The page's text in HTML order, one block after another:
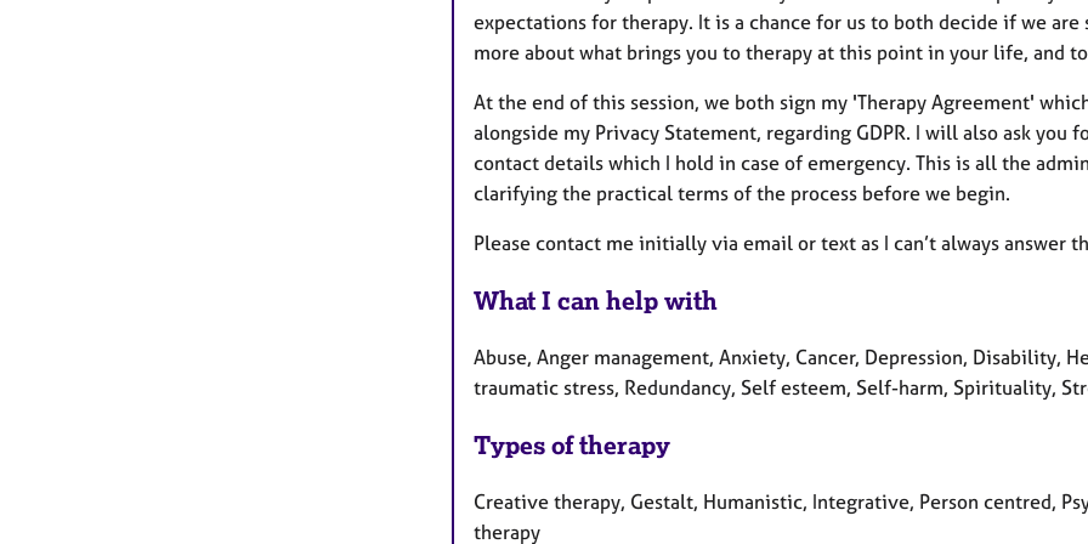
expectations for therapy. It is a chance for us to both decide if we
more about what brings you to therapy at this point in your life, and
At the end of this session, we both sign my 'Therapy Agreement'
alongside my Privacy Statement, regarding GDPR. I will also ask you
contact details which I hold in case of emergency. This is all the
clarifying the practical terms of the process before we begin.
Please contact me initially via email or text as I can’t always answer
What I can help with
Abuse, Anger management, Anxiety, Cancer, Depression, Disability,
traumatic stress, Redundancy, Self esteem, Self-harm, Spirituality,
Types of therapy
Creative therapy, Gestalt, Humanistic, Integrative, Person centred,
therapy